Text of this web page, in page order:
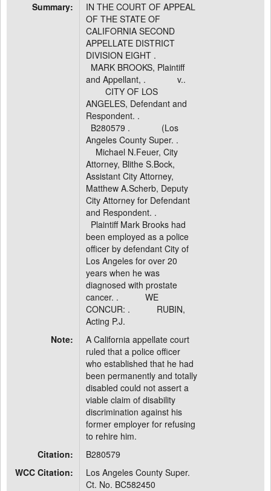
Summary:
IN THE COURT OF APPEAL
OF THE STATE OF
CALIFORNIA SECOND
APPELLATE DISTRICT
DIVISION EIGHT .
MARK BROOKS, Plaintiff
and Appellant, . v..
CITY OF LOS
ANGELES, Defendant and
Respondent. .
B280579 . (Los
Angeles County Super. .
Michael N.Feuer, City
Attorney, Blithe S.Bock,
Assistant City Attorney,
Matthew A.Scherb, Deputy
City Attorney for Defendant
and Respondent. .
Plaintiff Mark Brooks had
been employed as a police
officer by defendant City of
Los Angeles for over 20
years when he was
diagnosed with prostate
cancer. . WE
CONCUR: . RUBIN,
Acting P.J.
Note:
A California appellate court
ruled that a police officer
who established that he had
been permanently and totally
disabled could not assert a
viable claim of disability
discrimination against his
former employer for refusing
to rehire him.
Citation:
B280579
WCC Citation:
Los Angeles County Super.
Ct. No. BC582450